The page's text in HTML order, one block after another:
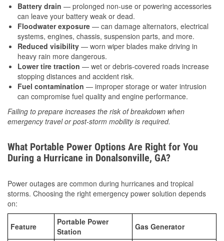
Battery drain — prolonged non-use or powering accessories
can leave your battery weak or dead.
Floodwater exposure — can damage alternators, electrical
systems, engines, chassis, suspension parts, and more.
Reduced visibility — worn wiper blades make driving in
heavy rain more dangerous.
Lower tire traction — wet or debris-covered roads increase
stopping distances and accident risk.
Fuel contamination — improper storage or water intrusion
can compromise fuel quality and engine performance.
Failing to prepare increases the risk of breakdown when
emergency travel or post-storm mobility is required.
What Portable Power Options Are Right for You
During a Hurricane in Donalsonville, GA?
Power outages are common during hurricanes and tropical
storms. Choosing the right emergency power solution depends
on:
Feature
Portable Power
Station
Gas Generator